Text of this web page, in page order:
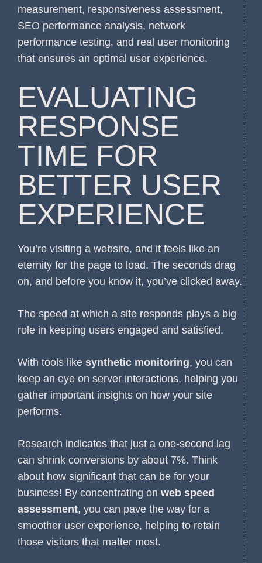
measurement, responsiveness assessment,
SEO performance analysis, network
performance testing, and real user monitoring
that ensures an optimal user experience.
EVALUATING
RESPONSE
TIME FOR
BETTER USER
EXPERIENCE
You’re visiting a website, and it feels like an
eternity for the page to load. The seconds drag
on, and before you know it, you’ve clicked away.
The speed at which a site responds plays a big
role in keeping users engaged and satisfied.
With tools like synthetic monitoring, you can
keep an eye on server interactions, helping you
gather important insights on how your site
performs.
Research indicates that just a one-second lag
can shrink conversions by about 7%. Think
about how significant that can be for your
business! By concentrating on web speed
assessment, you can pave the way for a
smoother user experience, helping to retain
those visitors that matter most.